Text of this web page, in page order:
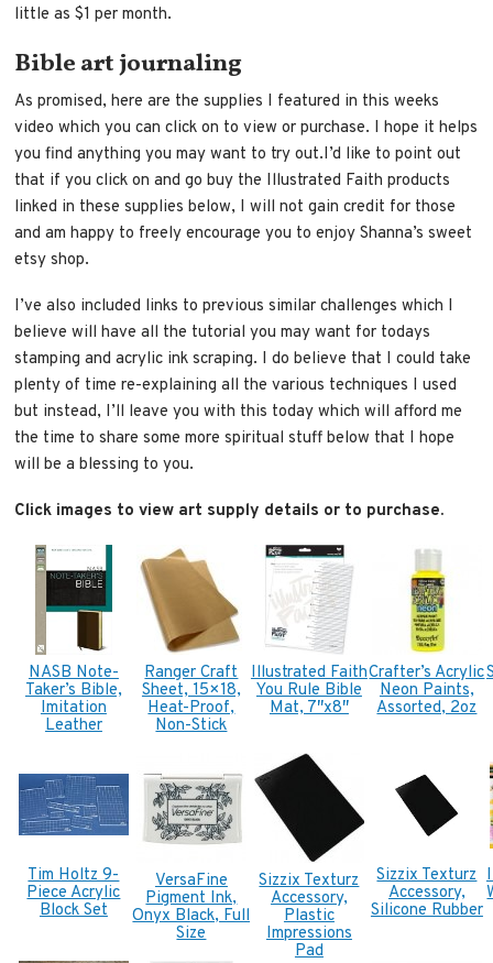
little as $1 per month.
Bible art journaling
As promised, here are the supplies I featured in this weeks
video which you can click on to view or purchase. I hope it helps
you find anything you may want to try out.I’d like to point out
that if you click on and go buy the Illustrated Faith products
linked in these supplies below, I will not gain credit for those
and am happy to freely encourage you to enjoy Shanna’s sweet
etsy shop.
I’ve also included links to previous similar challenges which I
believe will have all the tutorial you may want for todays
stamping and acrylic ink scraping. I do believe that I could take
plenty of time re-explaining all the various techniques I used
but instead, I’ll leave you with this today which will afford me
the time to share some more spiritual stuff below that I hope
will be a blessing to you.
Click images to view art supply details or to purchase.
NASB Note-
Taker’s Bible,
Imitation
Leather
Ranger Craft
Sheet, 15×18,
Heat-Proof,
Non-Stick
Illustrated Faith
You Rule Bible
Mat, 7″x8″
Crafter’s Acrylic
Neon Paints,
Assorted, 2oz
Tim Holtz 9-
Piece Acrylic
Block Set
VersaFine
Pigment Ink,
Onyx Black, Full
Size
Sizzix Texturz
Accessory,
Plastic
Impressions
Pad
Sizzix Texturz
Accessory,
Silicone Rubber